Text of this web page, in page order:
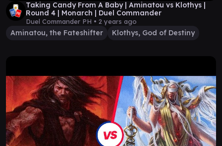
Taking Candy From A Baby | Aminatou vs Klothys |
Round 4 | Monarch | Duel Commander
Duel Commander PH • 2 years ago
Aminatou, the Fateshifter Klothys, God of Destiny